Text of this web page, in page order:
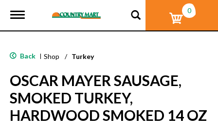
T
g
e
a
v
g
a
0
Back | Shop / Turkey
OSCAR MAYER SAUSAGE,
SMOKED TURKEY,
HARDWOOD SMOKED 14 OZ